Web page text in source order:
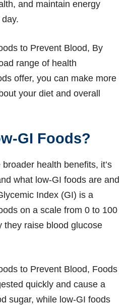
and maintain energy
to Prevent Blood, By
range of health
offer, you can make more
your diet and overall
GI Foods?
health benefits, it’s
what low-GI foods are and
Index (GI) is a
on a scale from 0 to 100
they raise blood glucose
to Prevent Blood, Foods
quickly and cause a
sugar, while low-GI foods